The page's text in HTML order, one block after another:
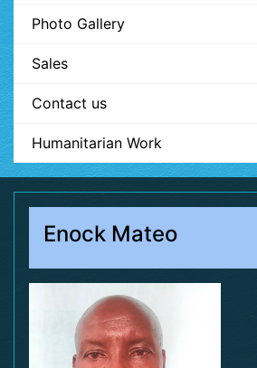
Photo Gallery
Sales
Contact us
Humanitarian Work
Enock Mateo